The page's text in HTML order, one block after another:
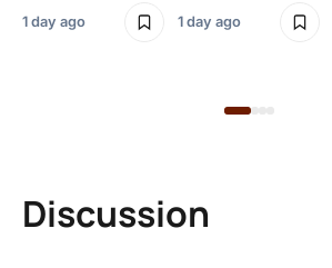
1 day ago 1 day ago
Discussion